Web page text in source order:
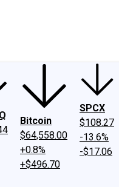
Philosophy
Bitcoin
$64,558.00
+0.8%
+$496.70
SPCX
$108.27
-13.6%
-$17.06